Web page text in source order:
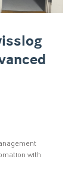
with